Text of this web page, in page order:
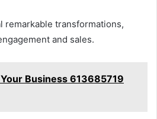
remarkable transformations,
and sales.
Business 613685719